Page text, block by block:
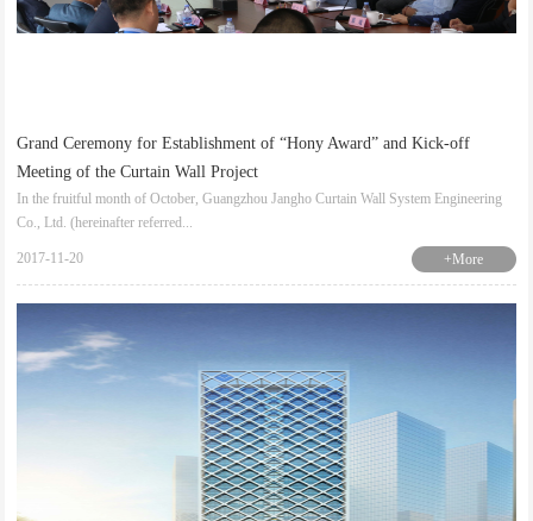
Grand Ceremony for Establishment of “Hony Award” and Kick-off
Meeting of the Curtain Wall Project
In the fruitful month of October, Guangzhou Jangho Curtain Wall System Engineering
Co., Ltd. (hereinafter referred...
2017-11-20 +More